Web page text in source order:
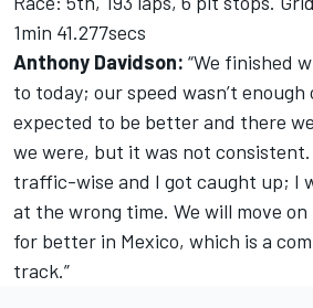
1min 41.277secs
Anthony Davidson: “We finished
to today; our speed wasn’t
expected to be better and there
we were, but it was not
traffic-wise and I got caught up; I
at the wrong time. We will move
for better in Mexico, which is a
track.”